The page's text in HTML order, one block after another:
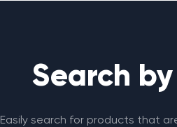
Search
Easily search for products that